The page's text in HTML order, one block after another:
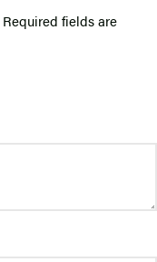
Required fields are